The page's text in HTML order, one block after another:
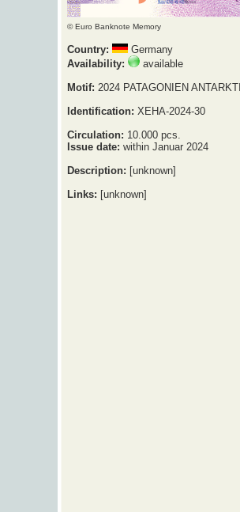
© Euro Banknote Memory
Country:
Germany
Availability:
available
Motif: 2024 PATAGONIEN
Identification: XEHA-2024-30
Circulation: 10.000 pcs.
Issue date: within Januar 2024
Description: [unknown]
Links: [unknown]